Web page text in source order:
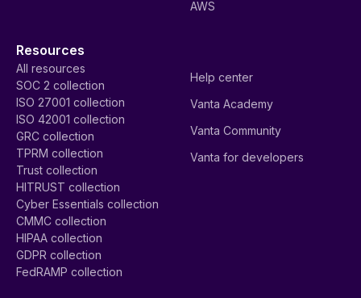
AWS
Resources
All resources
SOC 2 collection
ISO 27001 collection
ISO 42001 collection
GRC collection
TPRM collection
Trust collection
HITRUST collection
Cyber Essentials collection
CMMC collection
HIPAA collection
GDPR collection
FedRAMP collection
Help center
Vanta Academy
Vanta Community
Vanta for developers